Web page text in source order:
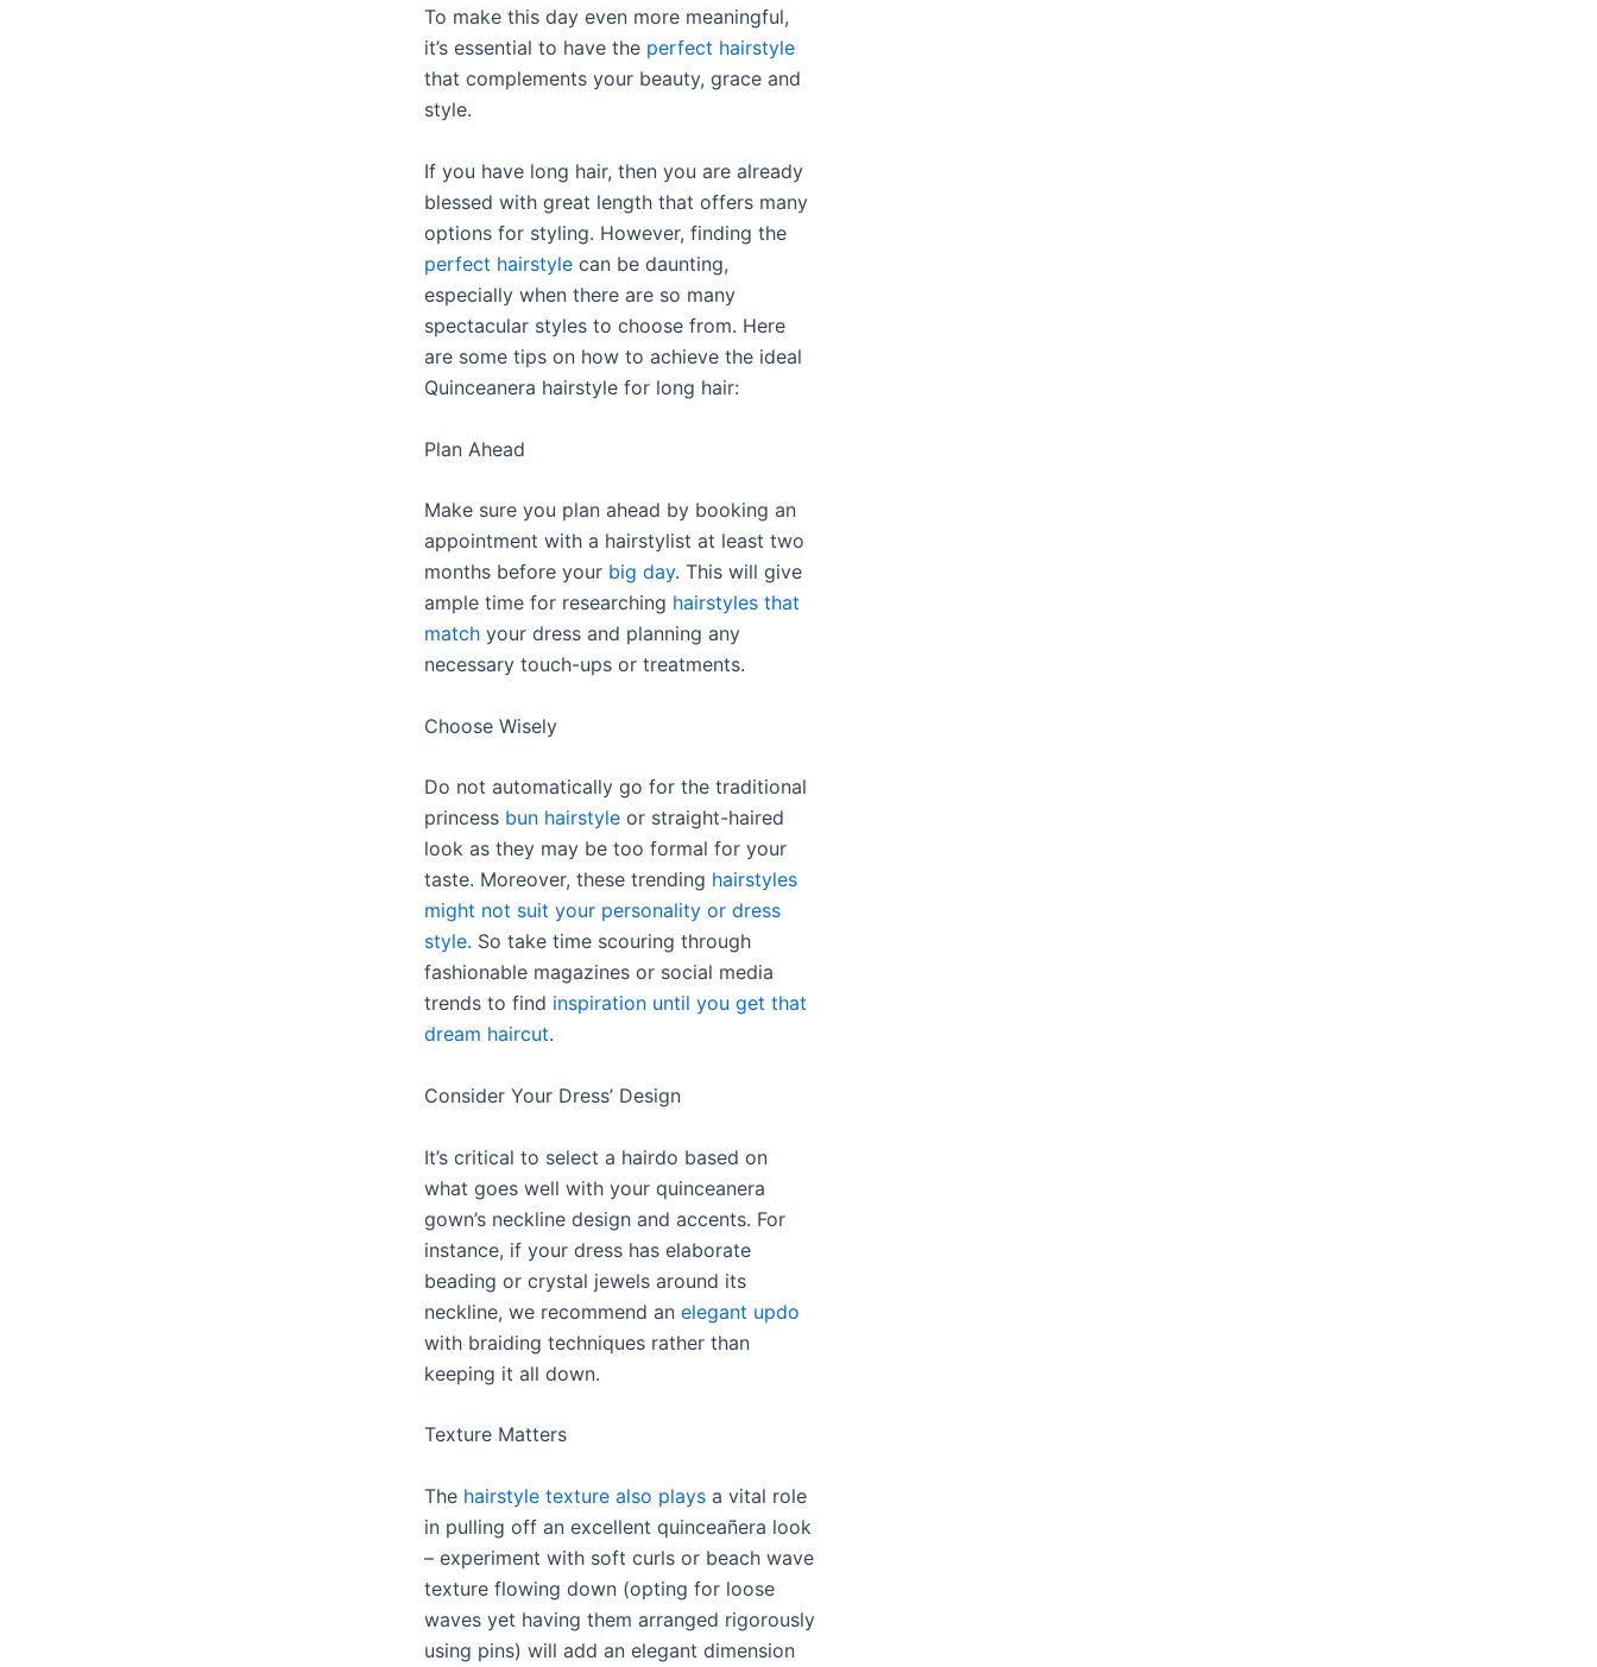
To make this day even more meaningful,
it’s essential to have the perfect hairstyle
that complements your beauty, grace and
style.
If you have long hair, then you are already
blessed with great length that offers many
options for styling. However, finding the
perfect hairstyle can be daunting,
especially when there are so many
spectacular styles to choose from. Here
are some tips on how to achieve the ideal
Quinceanera hairstyle for long hair:
Plan Ahead
Make sure you plan ahead by booking an
appointment with a hairstylist at least two
months before your big day. This will give
ample time for researching hairstyles that
match your dress and planning any
necessary touch-ups or treatments.
Choose Wisely
Do not automatically go for the traditional
princess bun hairstyle or straight-haired
look as they may be too formal for your
taste. Moreover, these trending hairstyles
might not suit your personality or dress
style. So take time scouring through
fashionable magazines or social media
trends to find inspiration until you get that
dream haircut.
Consider Your Dress’ Design
It’s critical to select a hairdo based on
what goes well with your quinceanera
gown’s neckline design and accents. For
instance, if your dress has elaborate
beading or crystal jewels around its
neckline, we recommend an elegant updo
with braiding techniques rather than
keeping it all down.
Texture Matters
The hairstyle texture also plays a vital role
in pulling off an excellent quinceañera look
– experiment with soft curls or beach wave
texture flowing down (opting for loose
waves yet having them arranged rigorously
using pins) will add an elegant dimension